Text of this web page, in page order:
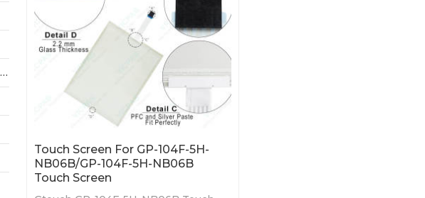
Touch Screen For GP-104F-5H-
NB06B/GP-104F-5H-NB06B
Touch Screen